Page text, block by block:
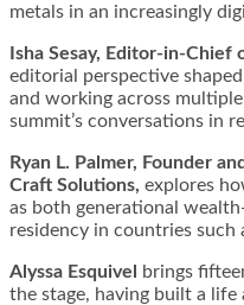
metals in an increasingly
Isha Sesay, Editor-in-Chief
editorial perspective
and working across
summit’s conversations in
Ryan L. Palmer, Founder
Craft Solutions, explores
as both generational
residency in countries such
Alyssa Esquivel brings
the stage, having built a life